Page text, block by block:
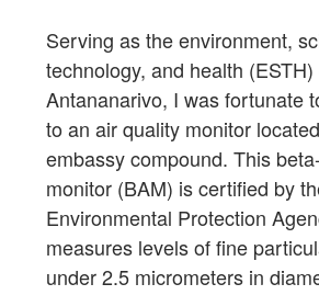
Serving as the environment,
technology, and health
Antananarivo, I was fortunate
to an air quality monitor
embassy compound. This
monitor (BAM) is certified by
Environmental Protection
measures levels of fine
under 2.5 micrometers in